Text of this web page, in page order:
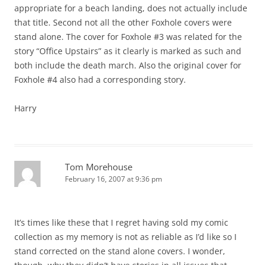
appropriate for a beach landing, does not actually include
that title. Second not all the other Foxhole covers were
stand alone. The cover for Foxhole #3 was related for the
story “Office Upstairs” as it clearly is marked as such and
both include the death march. Also the original cover for
Foxhole #4 also had a corresponding story.
Harry
Tom Morehouse
February 16, 2007 at 9:36 pm
It’s times like these that I regret having sold my comic
collection as my memory is not as reliable as I’d like so I
stand corrected on the stand alone covers. I wonder,